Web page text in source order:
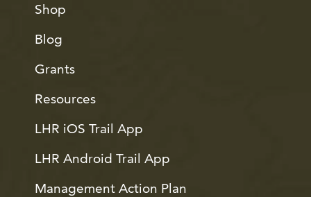
Shop
Blog
Grants
Resources
LHR iOS Trail App
LHR Android Trail App
Management Action Plan